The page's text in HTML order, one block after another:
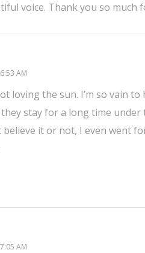
voice. Thank you so
AM
loving the sun. I’m so vain
stay for a long time
it or not, I even went
AM